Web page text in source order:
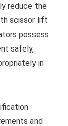
reduce the
scissor lift
possess
safely,
in
and